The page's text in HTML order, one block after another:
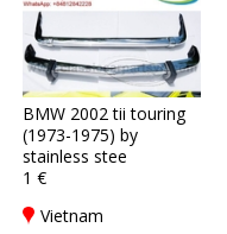
BMW 2002 tii touring
(1973-1975) by
stainless stee
1 €
Vietnam